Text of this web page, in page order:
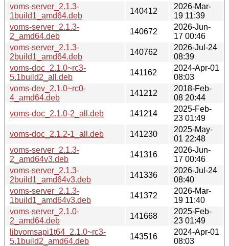
voms-server_2.1.3-
1build1_amd64.deb
140412
2026-Mar-
19 11:39
voms-server_2.1.3-
2_amd64.deb
140672
2026-Jun-
17 00:46
voms-server_2.1.3-
2build1_amd64.deb
140762
2026-Jul-24
08:39
voms-doc_2.1.0~rc3-
5.1build2_all.deb
141162
2024-Apr-01
08:03
voms-dev_2.1.0~rc0-
4_amd64.deb
141212
2018-Feb-
08 20:44
voms-doc_2.1.0-2_all.deb
141214
2025-Feb-
23 01:49
voms-doc_2.1.2-1_all.deb
141230
2025-May-
01 22:48
voms-server_2.1.3-
2_amd64v3.deb
141316
2026-Jun-
17 00:46
voms-server_2.1.3-
2build1_amd64v3.deb
141336
2026-Jul-24
08:40
voms-server_2.1.3-
1build1_amd64v3.deb
141372
2026-Mar-
19 11:40
voms-server_2.1.0-
2_amd64.deb
141668
2025-Feb-
23 01:49
libvomsapi1t64_2.1.0~rc3-
5.1build2_amd64.deb
143516
2024-Apr-01
08:03